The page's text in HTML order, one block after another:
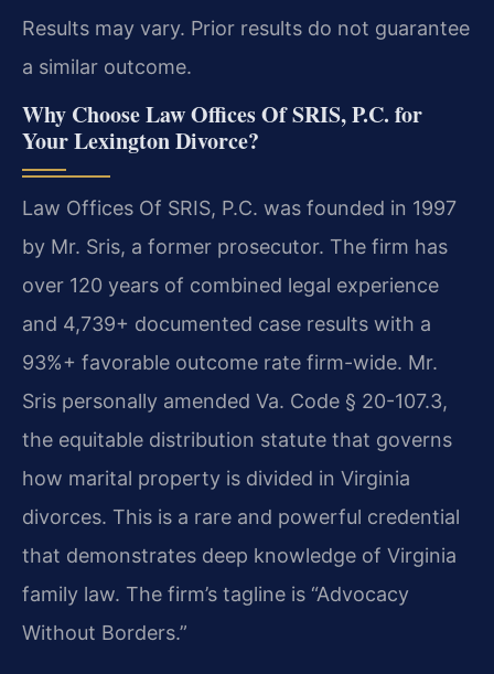
Results may vary. Prior results do not guarantee
a similar outcome.
Why Choose Law Offices Of SRIS, P.C. for
Your Lexington Divorce?
Law Offices Of SRIS, P.C. was founded in 1997
by Mr. Sris, a former prosecutor. The firm has
over 120 years of combined legal experience
and 4,739+ documented case results with a
93%+ favorable outcome rate firm-wide. Mr.
Sris personally amended Va. Code § 20-107.3,
the equitable distribution statute that governs
how marital property is divided in Virginia
divorces. This is a rare and powerful credential
that demonstrates deep knowledge of Virginia
family law. The firm’s tagline is “Advocacy
Without Borders.”